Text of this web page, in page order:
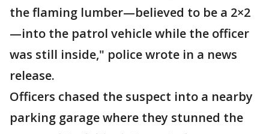
the flaming lumber—believed to be a 2×2
—into the patrol vehicle while the officer
was still inside," police wrote in a news
release.
Officers chased the suspect into a nearby
parking garage where they stunned the